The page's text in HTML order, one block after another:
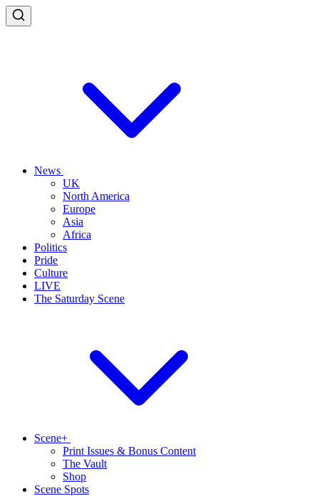
News
UK
North America
Europe
Asia
Africa
Politics
Pride
Culture
LIVE
The Saturday Scene
Scene+
Print Issues & Bonus Content
The Vault
Shop
Scene Spots